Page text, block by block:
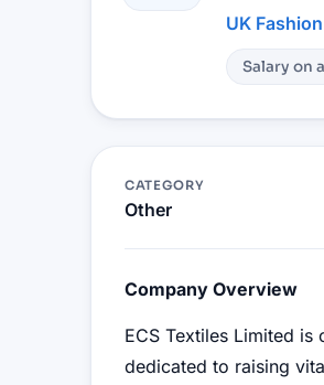
UK
Salary on
CATEGORY
Other
Company Overview
ECS Textiles Limited
dedicated to raising